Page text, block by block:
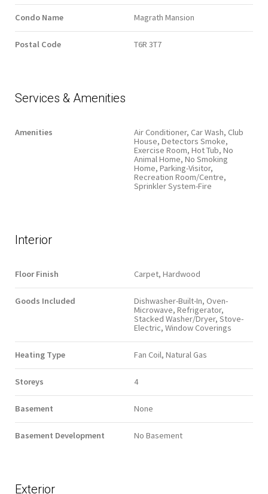
Condo Name Magrath Mansion
Postal Code T6R 3T7
Services & Amenities
Amenities
Air Conditioner, Car Wash, Club
House, Detectors Smoke,
Exercise Room, Hot Tub, No
Animal Home, No Smoking
Home, Parking-Visitor,
Recreation Room/Centre,
Sprinkler System-Fire
Interior
Floor Finish Carpet, Hardwood
Goods Included
Dishwasher-Built-In, Oven-
Microwave, Refrigerator,
Stacked Washer/Dryer, Stove-
Electric, Window Coverings
Heating Type Fan Coil, Natural Gas
Storeys 4
Basement None
Basement Development No Basement
Exterior